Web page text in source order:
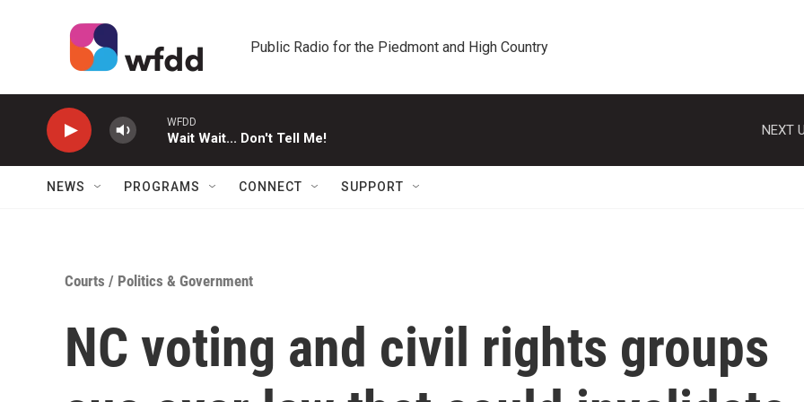
Public Radio for the Piedmont and High Country
WFDD
Wait Wait... Don't Tell Me!
NEXT
NEWS PROGRAMS CONNECT SUPPORT
Courts / Politics & Government
NC voting and civil rights groups